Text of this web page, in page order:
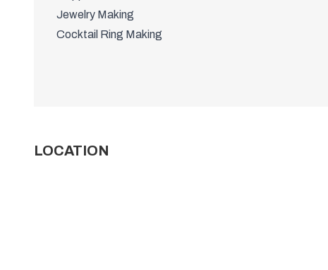
Jewelry Making
Cocktail Ring Making
LOCATION